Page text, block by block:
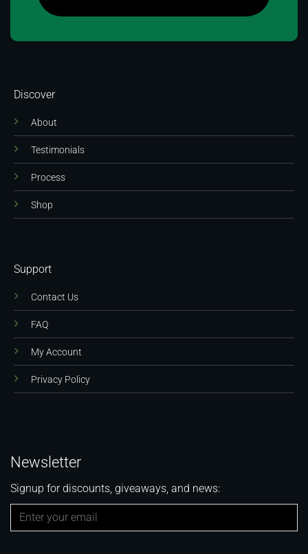
Discover
About
Testimonials
Process
Shop
Support
Contact Us
FAQ
My Account
Privacy Policy
Newsletter
Signup for discounts, giveaways, and news: